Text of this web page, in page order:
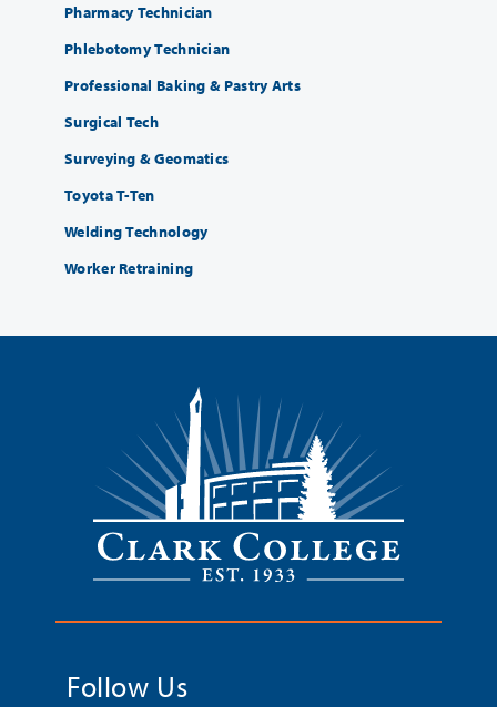
Pharmacy Technician
Phlebotomy Technician
Professional Baking & Pastry Arts
Surgical Tech
Surveying & Geomatics
Toyota T-Ten
Welding Technology
Worker Retraining
Follow Us